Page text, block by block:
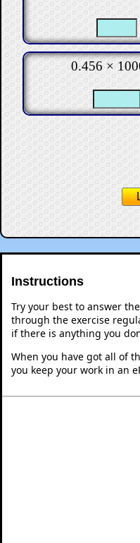
0.456 ×
Instructions
Try your best to answer
through the exercise
if there is anything you
When you have got all of
you keep your work in an